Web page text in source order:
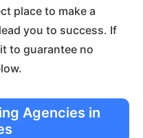
place to make a
you to success. If
to guarantee no
Agencies in